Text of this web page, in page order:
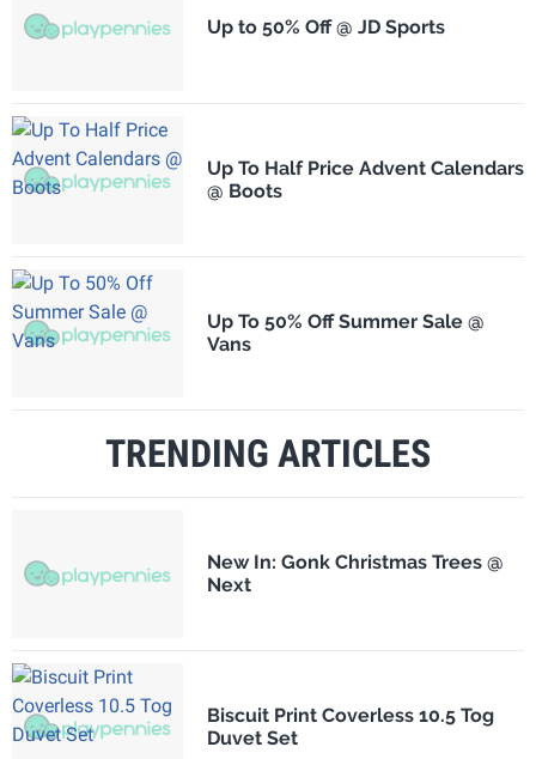
Up to 50% Off @ JD Sports
Up To Half Price Advent Calendars
@ Boots
Up To 50% Off Summer Sale @
Vans
TRENDING ARTICLES
New In: Gonk Christmas Trees @
Next
Biscuit Print Coverless 10.5 Tog
Duvet Set